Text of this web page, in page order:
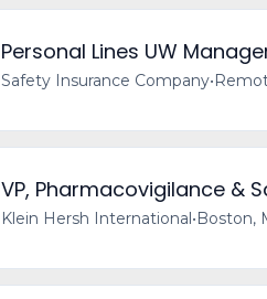
Personal Lines UW
Safety Insurance Company•
VP, Pharmacovigilance &
Klein Hersh International•Boston,